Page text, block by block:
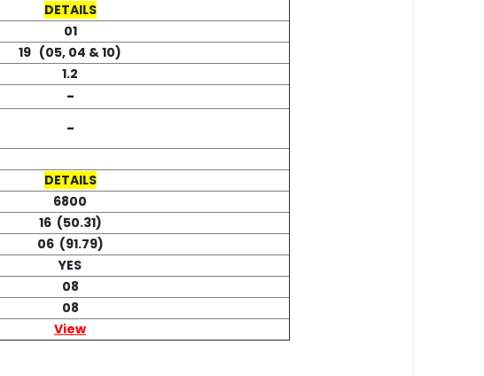
DETAILS
01
19 (05, 04 & 10)
1.2
-
-
DETAILS
6800
16 (50.31)
06 (91.79)
YES
08
08
View